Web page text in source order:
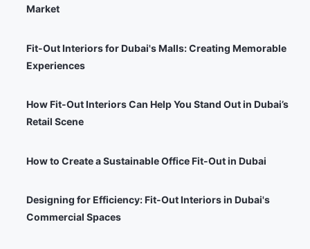
Market
Fit-Out Interiors for Dubai's Malls: Creating Memorable
Experiences
How Fit-Out Interiors Can Help You Stand Out in Dubai’s
Retail Scene
How to Create a Sustainable Office Fit-Out in Dubai
Designing for Efficiency: Fit-Out Interiors in Dubai's
Commercial Spaces